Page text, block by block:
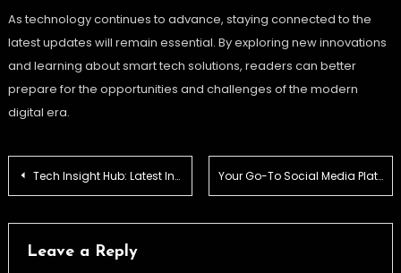
As technology continues to advance, staying connected to the
latest updates will remain essential. By exploring new innovations
and learning about smart tech solutions, readers can better
prepare for the opportunities and challenges of the modern
digital era.
Post
Tech Insight Hub: Latest Innovations & Smart Tech Solutions Your Go-To Social Media Platform for Hacks & News
Leave a Reply